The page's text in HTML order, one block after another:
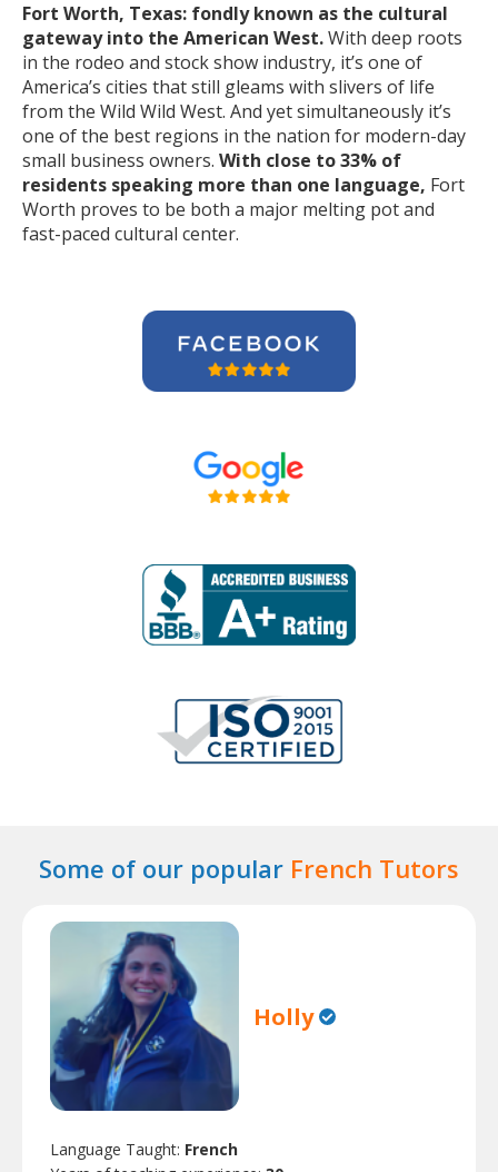
Fort Worth, Texas: fondly known as the cultural
gateway into the American West.With deep roots
in the rodeo and stock show industry, it’s one of
America’s cities that still gleams with slivers of life
from the Wild Wild West. And yet simultaneously it’s
one of the best regions in the nation for modern-day
small business owners. With close to 33% of
residents speaking more than one language, Fort
Worth proves to be both a major melting pot and
fast-paced cultural center.
Some of our popular French Tutors
Holly
Language Taught: French